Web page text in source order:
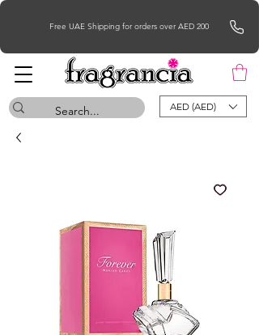
Free UAE Shipping for orders over AED 200
AED (AED)